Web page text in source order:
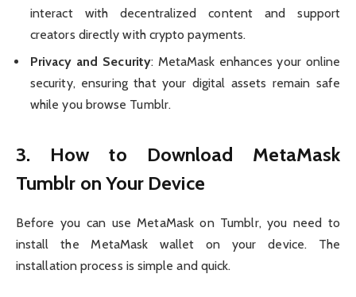
interact with decentralized content and support
creators directly with crypto payments.
Privacy and Security: MetaMask enhances your online
security, ensuring that your digital assets remain safe
while you browse Tumblr.
3. How to Download MetaMask
Tumblr on Your Device
Before you can use MetaMask on Tumblr, you need to
install the MetaMask wallet on your device. The
installation process is simple and quick.